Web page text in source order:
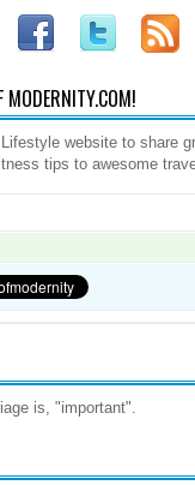
MODERNITY.COM!
website to share
tips to awesome
is, "important".